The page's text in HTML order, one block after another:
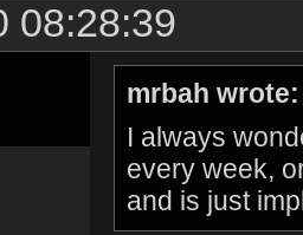
08:28:39
mrbah wrote:
I always
every week,
and is just